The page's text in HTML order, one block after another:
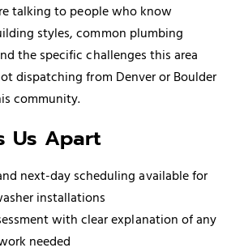
talking to people who know
styles, common plumbing
the specific challenges this area
dispatching from Denver or Boulder
community.
Us Apart
next-day scheduling available for
installations
with clear explanation of any
needed